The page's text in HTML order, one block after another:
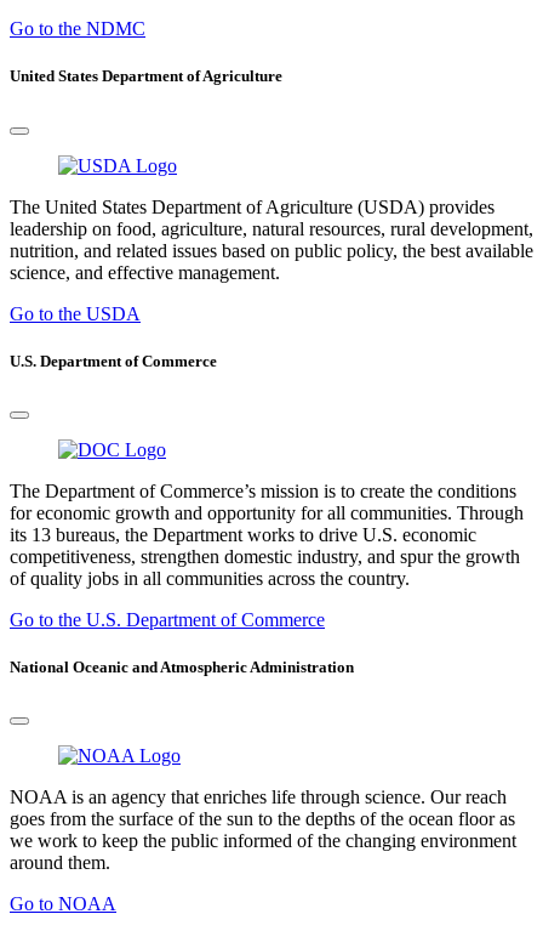
Go to the NDMC
United States Department of Agriculture
The United States Department of Agriculture (USDA) provides
leadership on food, agriculture, natural resources, rural development,
nutrition, and related issues based on public policy, the best available
science, and effective management.
Go to the USDA
U.S. Department of Commerce
The Department of Commerce’s mission is to create the conditions
for economic growth and opportunity for all communities. Through
its 13 bureaus, the Department works to drive U.S. economic
competitiveness, strengthen domestic industry, and spur the growth
of quality jobs in all communities across the country.
Go to the U.S. Department of Commerce
National Oceanic and Atmospheric Administration
NOAA is an agency that enriches life through science. Our reach
goes from the surface of the sun to the depths of the ocean floor as
we work to keep the public informed of the changing environment
around them.
Go to NOAA